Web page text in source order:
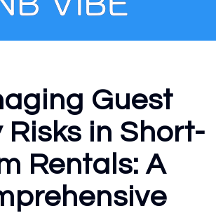
Guest
in Short-
Rentals: A